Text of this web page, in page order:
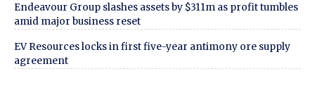
Endeavour Group slashes assets by $311m as profit tumbles
amid major business reset
EV Resources locks in first five-year antimony ore supply
agreement